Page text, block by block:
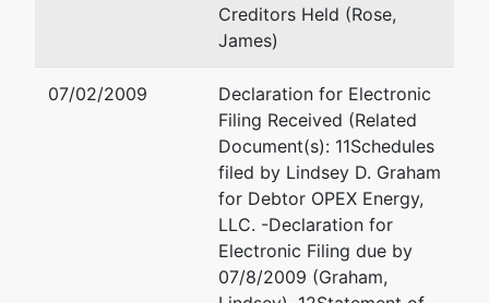
Creditors Held (Rose,
James)
07/02/2009
Declaration for Electronic
Filing Received (Related
Document(s): 11Schedules
filed by Lindsey D. Graham
for Debtor OPEX Energy,
LLC. -Declaration for
Electronic Filing due by
07/8/2009 (Graham,